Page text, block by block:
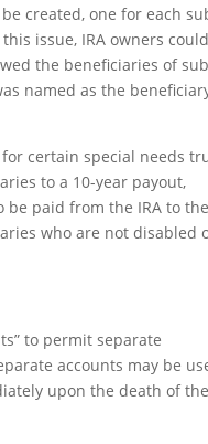
created, one for each
issue, IRA owners could
the beneficiaries of
named as the
certain special needs
to a 10-year payout,
paid from the IRA to the
who are not disabled
to permit separate
accounts may be
upon the death of the